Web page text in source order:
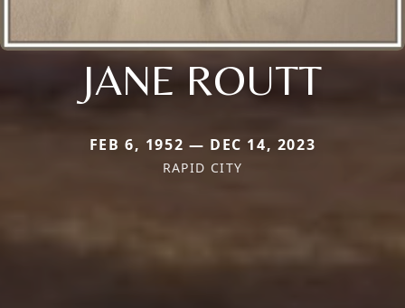
JANE ROUTT
FEB 6, 1952 — DEC 14, 2023
RAPID CITY